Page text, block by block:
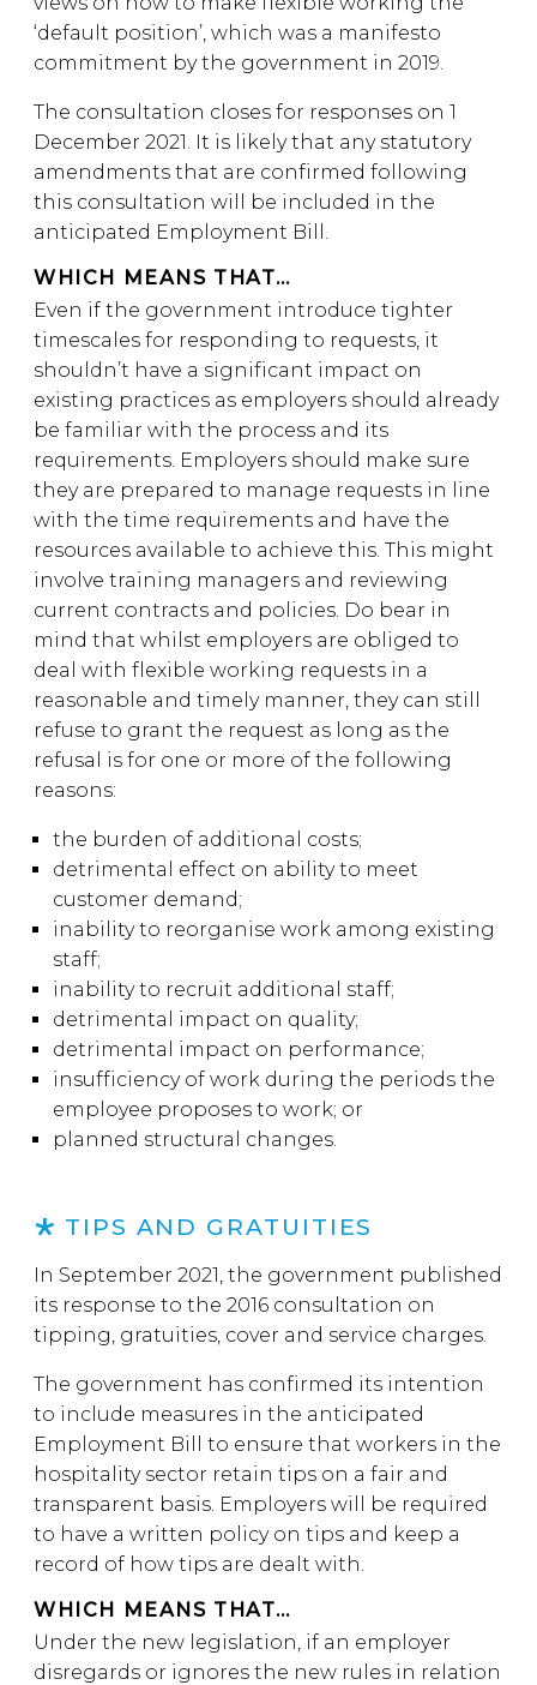
‘default position’, which was a manifesto
commitment by the government in 2019.
The consultation closes for responses on 1
December 2021. It is likely that any statutory
amendments that are confirmed following
this consultation will be included in the
anticipated Employment Bill.
WHICH MEANS THAT…
Even if the government introduce tighter
timescales for responding to requests, it
shouldn’t have a significant impact on
existing practices as employers should already
be familiar with the process and its
requirements. Employers should make sure
they are prepared to manage requests in line
with the time requirements and have the
resources available to achieve this. This might
involve training managers and reviewing
current contracts and policies. Do bear in
mind that whilst employers are obliged to
deal with flexible working requests in a
reasonable and timely manner, they can still
refuse to grant the request as long as the
refusal is for one or more of the following
reasons:
the burden of additional costs;
detrimental effect on ability to meet
customer demand;
inability to reorganise work among existing
staff;
inability to recruit additional staff;
detrimental impact on quality;
detrimental impact on performance;
insufficiency of work during the periods the
employee proposes to work; or
planned structural changes.
TIPS AND GRATUITIES
In September 2021, the government published
its response to the 2016 consultation on
tipping, gratuities, cover and service charges.
The government has confirmed its intention
to include measures in the anticipated
Employment Bill to ensure that workers in the
hospitality sector retain tips on a fair and
transparent basis. Employers will be required
to have a written policy on tips and keep a
record of how tips are dealt with.
WHICH MEANS THAT…
Under the new legislation, if an employer
disregards or ignores the new rules in relation